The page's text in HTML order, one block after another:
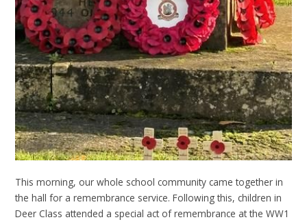
This morning, our whole school community came together in
the hall for a remembrance service. Following this, children in
Deer Class attended a special act of remembrance at the WW1